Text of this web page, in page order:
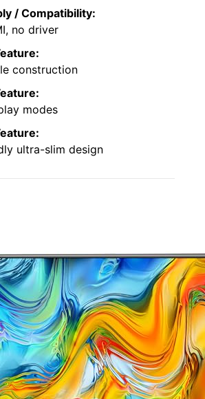
/ Compatibility:
no driver
construction
modes
ultra-slim design